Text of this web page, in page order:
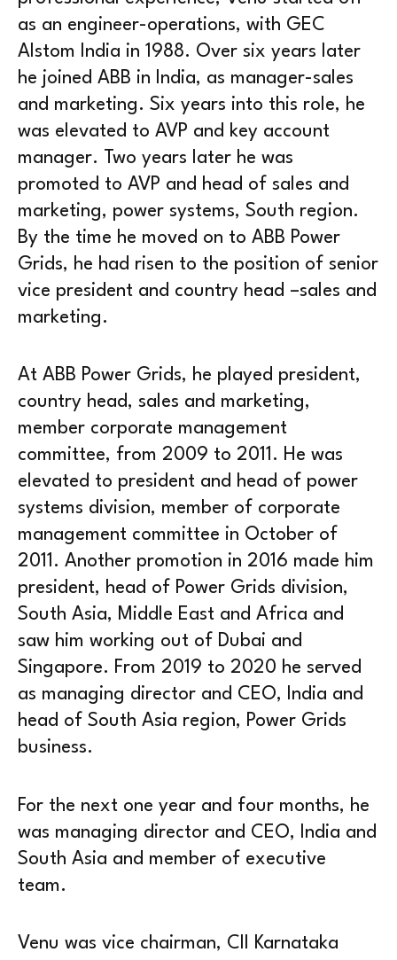
as an engineer-operations, with GEC
Alstom India in 1988. Over six years later
he joined ABB in India, as manager-sales
and marketing. Six years into this role, he
was elevated to AVP and key account
manager. Two years later he was
promoted to AVP and head of sales and
marketing, power systems, South region.
By the time he moved on to ABB Power
Grids, he had risen to the position of senior
vice president and country head –sales and
marketing.
At ABB Power Grids, he played president,
country head, sales and marketing,
member corporate management
committee, from 2009 to 2011. He was
elevated to president and head of power
systems division, member of corporate
management committee in October of
2011. Another promotion in 2016 made him
president, head of Power Grids division,
South Asia, Middle East and Africa and
saw him working out of Dubai and
Singapore. From 2019 to 2020 he served
as managing director and CEO, India and
head of South Asia region, Power Grids
business.
For the next one year and four months, he
was managing director and CEO, India and
South Asia and member of executive
team.
Venu was vice chairman, CII Karnataka